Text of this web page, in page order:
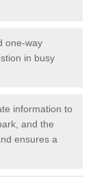
one-way
in busy
information to
and the
ensures a